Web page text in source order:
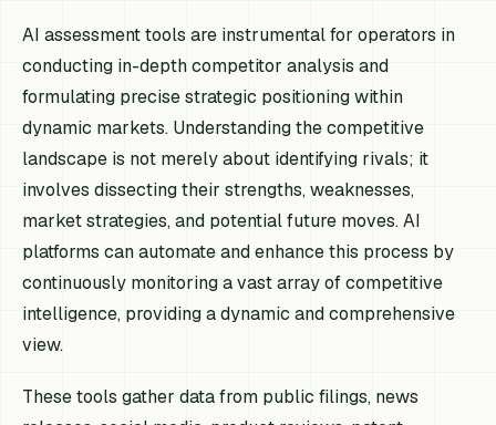
AI assessment tools are instrumental for operators in
conducting in-depth competitor analysis and
formulating precise strategic positioning within
dynamic markets. Understanding the competitive
landscape is not merely about identifying rivals; it
involves dissecting their strengths, weaknesses,
market strategies, and potential future moves. AI
platforms can automate and enhance this process by
continuously monitoring a vast array of competitive
intelligence, providing a dynamic and comprehensive
view.
These tools gather data from public filings, news